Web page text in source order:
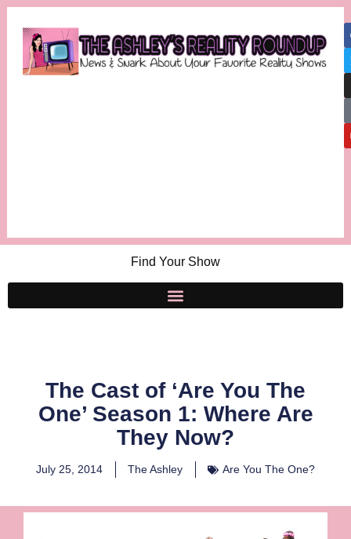
Find Your Show
The Cast of ‘Are You The
One’ Season 1: Where Are
They Now?
July 25, 2014 The Ashley Are You The One?